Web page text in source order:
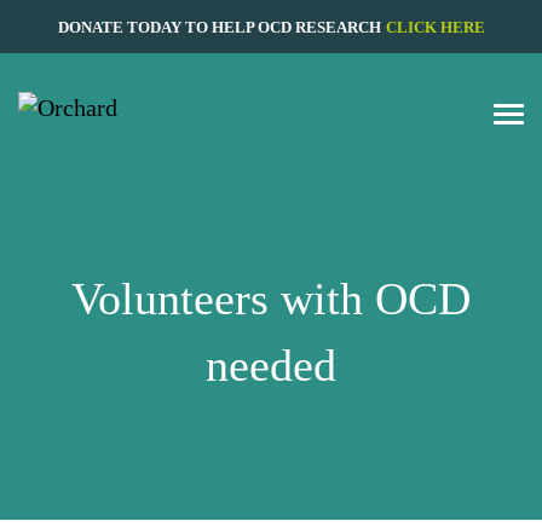
DONATE TODAY TO HELP OCD RESEARCH CLICK HERE
Volunteers with OCD
needed